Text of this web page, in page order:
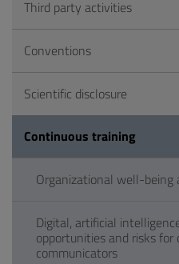
Third party activities
Conventions
Scientific disclosure
Continuous training
Organizational well-being
Digital, artificial
opportunities and risks for
communicators